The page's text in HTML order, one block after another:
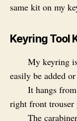
same kit on my
Keyring Tool
My keyring
easily be added
It hangs
right front trouser
The